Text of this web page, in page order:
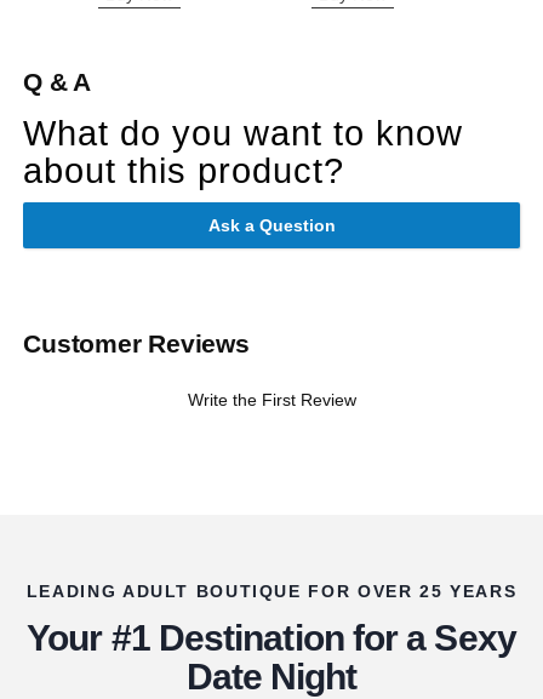
Q & A
What do you want to know
about this product?
Ask a Question
Customer Reviews
Write the First Review
LEADING ADULT BOUTIQUE FOR OVER 25 YEARS
Your #1 Destination for a Sexy
Date Night